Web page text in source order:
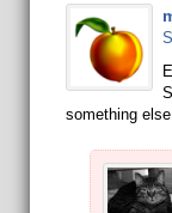
something